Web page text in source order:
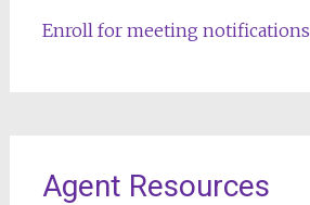
Enroll for meeting notifications
Agent Resources